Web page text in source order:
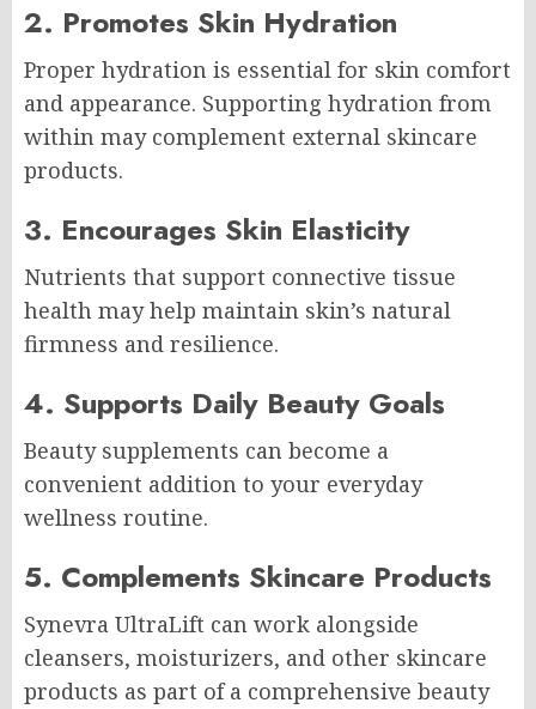
2. Promotes Skin Hydration
Proper hydration is essential for skin comfort
and appearance. Supporting hydration from
within may complement external skincare
products.
3. Encourages Skin Elasticity
Nutrients that support connective tissue
health may help maintain skin’s natural
firmness and resilience.
4. Supports Daily Beauty Goals
Beauty supplements can become a
convenient addition to your everyday
wellness routine.
5. Complements Skincare Products
Synevra UltraLift can work alongside
cleansers, moisturizers, and other skincare
products as part of a comprehensive beauty